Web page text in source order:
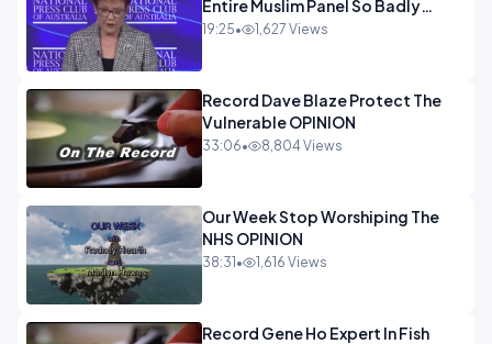
Entire Muslim Panel So Badly
OPINION
19:25• 1,627 Views
Record Dave Blaze Protect The
Vulnerable OPINION
33:06• 8,804 Views
Our Week Stop Worshiping The
NHS OPINION
38:31 • 1,616 Views
Record Gene Ho Expert In Fish